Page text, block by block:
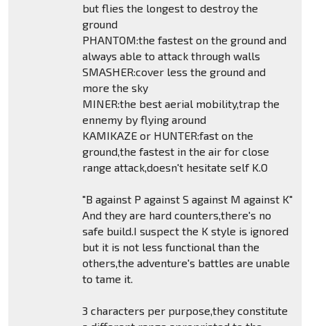
but flies the longest to destroy the
ground
PHANTOM:the fastest on the ground and
always able to attack through walls
SMASHER:cover less the ground and
more the sky
MINER:the best aerial mobility,trap the
ennemy by flying around
KAMIKAZE or HUNTER:fast on the
ground,the fastest in the air for close
range attack,doesn't hesitate self K.O
"B against P against S against M against K"
And they are hard counters,there's no
safe build.I suspect the K style is ignored
but it is not less functional than the
others,the adventure's battles are unable
to tame it.
3 characters per purpose,they constitute